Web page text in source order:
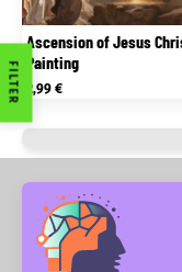
FILTER
Ascension of Jesus
Painting
2,99€